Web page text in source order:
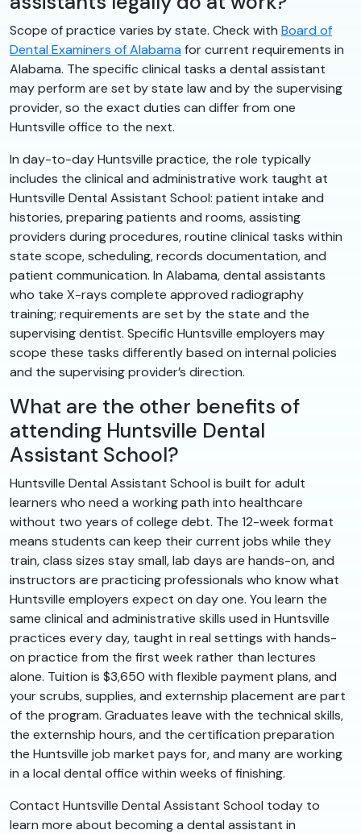
Scope of practice varies by state. Check with Board of
Dental Examiners of Alabamafor current requirements in
Alabama. The specific clinical tasks a dental assistant
may perform are set by state law and by the supervising
provider, so the exact duties can differ from one
Huntsville office to the next.
In day-to-day Huntsville practice, the role typically
includes the clinical and administrative work taught at
Huntsville Dental Assistant School: patient intake and
histories, preparing patients and rooms, assisting
providers during procedures, routine clinical tasks within
state scope, scheduling, records documentation, and
patient communication. In Alabama, dental assistants
who take X-rays complete approved radiography
training; requirements are set by the state and the
supervising dentist. Specific Huntsville employers may
scope these tasks differently based on internal policies
and the supervising provider’s direction.
What are the other benefits of
attending Huntsville Dental
Assistant School?
Huntsville Dental Assistant School is built for adult
learners who need a working path into healthcare
without two years of college debt. The 12-week format
means students can keep their current jobs while they
train, class sizes stay small, lab days are hands-on, and
instructors are practicing professionals who know what
Huntsville employers expect on day one. You learn the
same clinical and administrative skills used in Huntsville
practices every day, taught in real settings with hands-
on practice from the first week rather than lectures
alone. Tuition is $3,650 with flexible payment plans, and
your scrubs, supplies, and externship placement are part
of the program. Graduates leave with the technical skills,
the externship hours, and the certification preparation
the Huntsville job market pays for, and many are working
in a local dental office within weeks of finishing.
Contact Huntsville Dental Assistant School today to
learn more about becoming a dental assistant in